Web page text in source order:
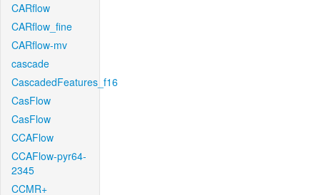
CARflow
CARflow_fine
CARflow-mv
cascade
CascadedFeatures_f16
CasFlow
CasFlow
CCAFlow
CCAFlow-pyr64-
2345
CCMR+